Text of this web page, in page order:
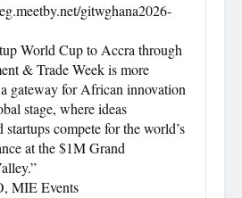
gitwghana2026-
World Cup to Accra through
& Trade Week is more
gateway for African innovation
stage, where ideas
startups compete for the world’s
at the $1M Grand
MIE Events